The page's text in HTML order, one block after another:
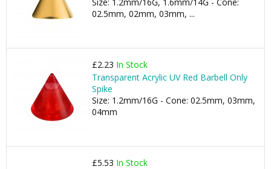
02.5mm, 02mm, 03mm, ...
£2.23 In Stock
Transparent Acrylic UV Red Barbell Only
Spike
Size: 1.2mm/16G - Cone: 02.5mm, 03mm,
04mm
£5.53 In Stock